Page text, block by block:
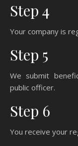
Step 4
Your company is
Step 5
We submit
public officer.
Step 6
You receive your